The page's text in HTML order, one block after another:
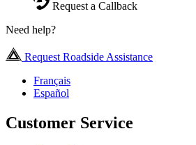
Request a Callback
Need help?
Request Roadside Assistance
Français
Español
Customer Service